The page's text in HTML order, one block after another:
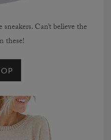
Can’t believe the
these!